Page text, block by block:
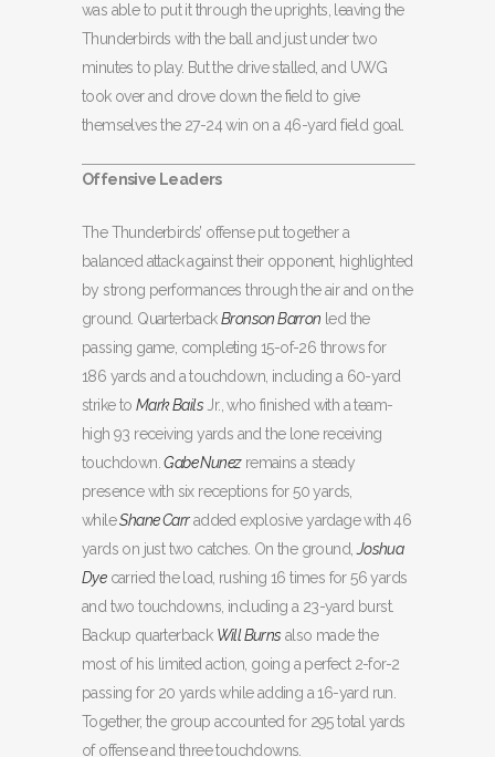
was able to put it through the uprights, leaving the
Thunderbirds with the ball and just under two
minutes to play. But the drive stalled, and UWG
took over and drove down the field to give
themselves the 27-24 win on a 46-yard field goal.
Offensive Leaders
The Thunderbirds’ offense put together a
balanced attack against their opponent, highlighted
by strong performances through the air and on the
ground. QuarterbackBronson Barron led the
passing game, completing 15-of-26 throws for
186 yards and a touchdown, including a 60-yard
strike to Mark Bails Jr., who finished with a team-
high 93 receiving yards and the lone receiving
touchdown.Gabe Nunezremains a steady
presence with six receptions for 50 yards,
whileShane Carradded explosive yardage with 46
yards on just two catches. On the ground, Joshua
Dyecarried the load, rushing 16 times for 56 yards
and two touchdowns, including a 23-yard burst.
Backup quarterback Will Burns also made the
most of his limited action, going a perfect 2-for-2
passing for 20 yards while adding a 16-yard run.
Together, the group accounted for 295 total yards
of offense and three touchdowns.